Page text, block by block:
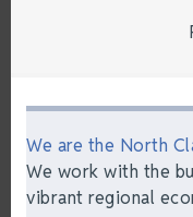
We are the North
We work with the
vibrant regional